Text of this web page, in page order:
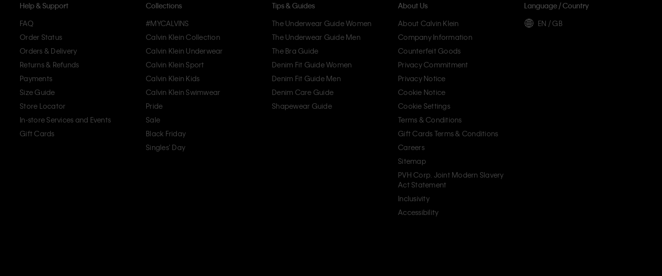
Help & Support
FAQ
Order Status
Orders & Delivery
Returns & Refunds
Payments
Size Guide
Store Locator
In-store Services and Events
Gift Cards
Collections
#MYCALVINS
Calvin Klein Collection
Calvin Klein Underwear
Calvin Klein Sport
Calvin Klein Kids
Calvin Klein Swimwear
Pride
Sale
Black Friday
Singles' Day
Tips & Guides
The Underwear Guide Women
The Underwear Guide Men
The Bra Guide
Denim Fit Guide Women
Denim Fit Guide Men
Denim Care Guide
Shapewear Guide
About Us
About Calvin Klein
Company Information
Counterfeit Goods
Privacy Commitment
Privacy Notice
Cookie Notice
Cookie Settings
Terms & Conditions
Gift Cards Terms & Conditions
Careers
Sitemap
PVH Corp. Joint Modern Slavery
Act Statement
Inclusivity
Accessibility
Language / Country
EN / GB